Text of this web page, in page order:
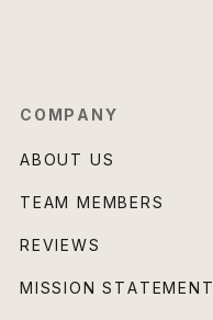
COMPANY
ABOUT US
TEAM MEMBERS
REVIEWS
MISSION STATEMENT